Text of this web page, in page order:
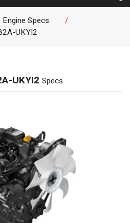
Engine Specs
/
UKYI2
UKYI2 Specs